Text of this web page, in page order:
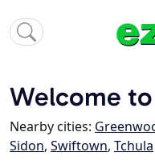
Welcome
Nearby cities:
Sidon, Swiftown, Tchula